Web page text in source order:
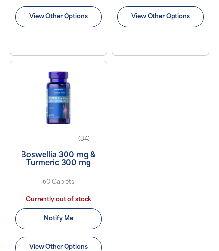
View Other Options View Other Options
(34)
Boswellia 300 mg &
Turmeric 300 mg
60 Caplets
Currently out of stock
Notify Me
View Other Options